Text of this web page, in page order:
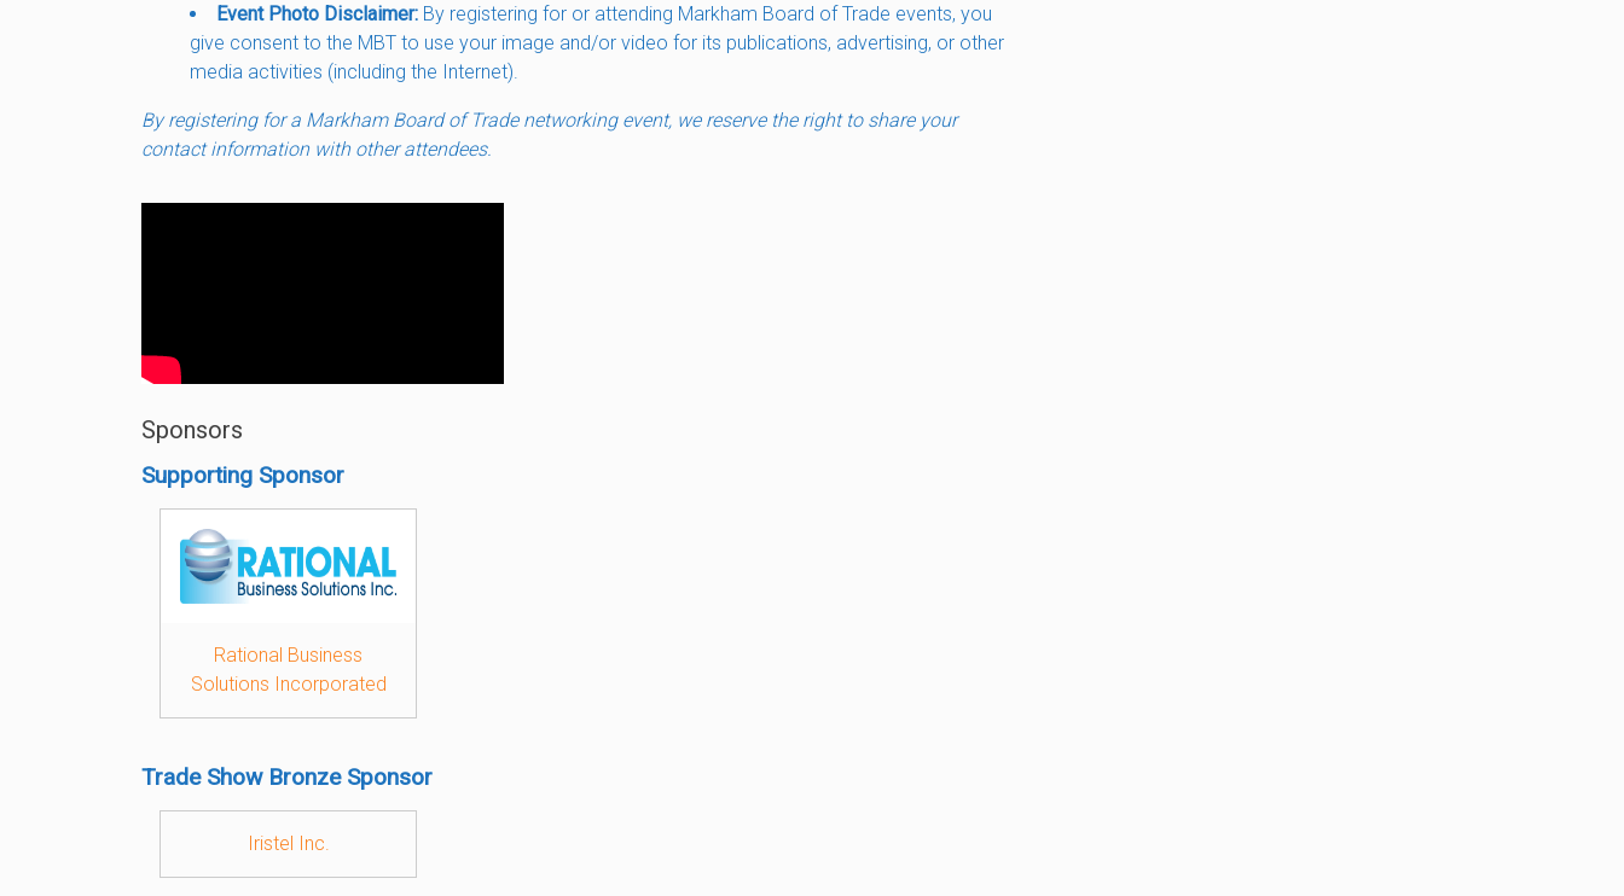
Event Photo Disclaimer: By registering for or attending Markham Board of Trade events, you
give consent to the MBT to use your image and/or video for its publications, advertising, or other
media activities (including the Internet).
By registering for a Markham Board of Trade networking event, we reserve the right to share your
contact information with other attendees.
Sponsors
Supporting Sponsor
Rational Business
Solutions Incorporated
Trade Show Bronze Sponsor
Iristel Inc.